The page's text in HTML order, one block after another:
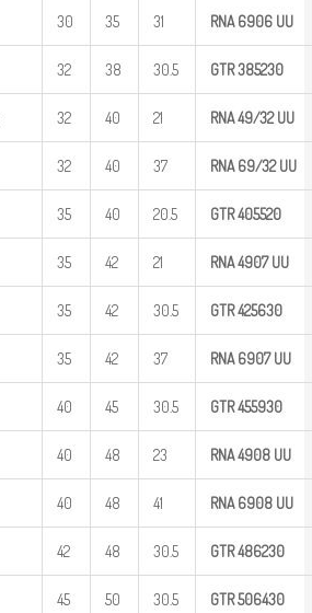
30 35 31 RNA 6906 UU
32 38 30.5 GTR385230
32 40 21 RNA49/32 UU
32 40 37 RNA69/32 UU
35 40 20.5 GTR405520
35 42 21 RNA 4907 UU
35 42 30.5 GTR425630
35 42 37 RNA 6907 UU
40 45 30.5 GTR455930
40 48 23 RNA 4908 UU
40 48 41 RNA 6908 UU
42 48 30.5 GTR486230
45 50 30.5 GTR506430